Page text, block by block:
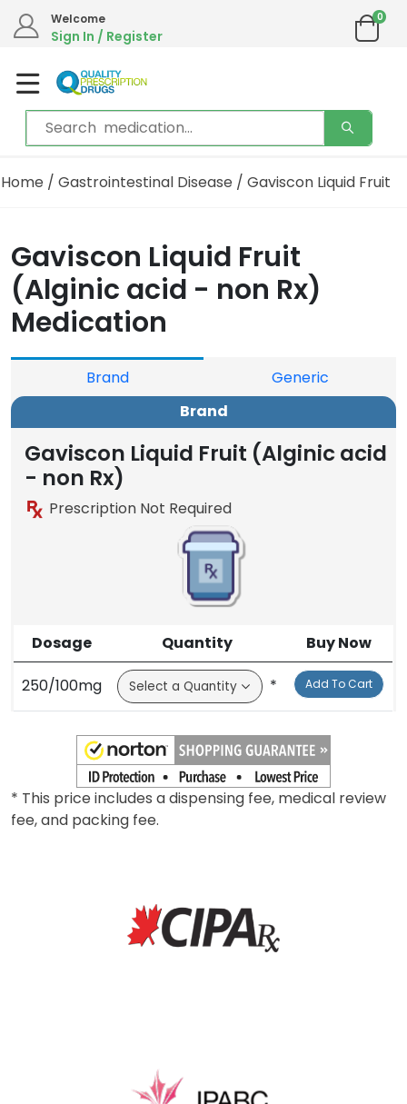
Welcome
Sign In / Register
0
Home / Gastrointestinal Disease / Gaviscon Liquid Fruit
Gaviscon Liquid Fruit
(Alginic acid - non Rx)
Medication
Brand
Generic
Brand
Gaviscon Liquid Fruit (Alginic acid
- non Rx)
Prescription Not Required
Dosage Quantity Buy Now
250/100mg * Add To Cart
* This price includes a dispensing fee, medical review
fee, and packing fee.